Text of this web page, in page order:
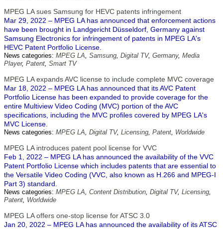
MPEG LA sues Samsung for HEVC patents infringement
Mar 29, 2022 – MPEG LA has announced that enforcement actions
have been brought in Landgericht Düsseldorf, Germany against
Samsung Electronics for infringement of patents in MPEG LA's
HEVC Patent Portfolio License.
News categories: MPEG LA, Samsung, Digital TV, Germany, Media
Player, Patent, Smart TV
MPEG LA expands AVC license to include complete MVC coverage
Mar 18, 2022 – MPEG LA has announced that its AVC Patent
Portfolio License has been expanded to provide coverage for the
entire Multiview Video Coding (MVC) portion of the AVC
specifications, including the MVC profiles covered by MPEG LA's
MVC License.
News categories: MPEG LA, Digital TV, Licensing, Patent, Worldwide
MPEG LA introduces patent pool license for VVC
Feb 1, 2022 – MPEG LA has announced the availability of the VVC
Patent Portfolio License which includes patents that are essential to
the Versatile Video Coding (VVC, also known as H.266 and MPEG-I
Part 3) standard.
News categories: MPEG LA, Content Distribution, Digital TV, Licensing,
Patent, Worldwide
MPEG LA offers one-stop license for ATSC 3.0
Jan 20, 2022 – MPEG LA has announced the availability of its ATSC